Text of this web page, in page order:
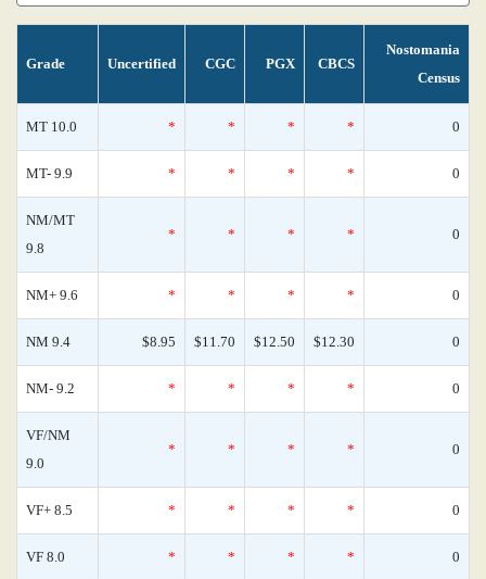
Grade Uncertified CGC PGX CBCS
Nostomania
Census
MT 10.0 * * * * 0
MT- 9.9 * * * * 0
NM/MT
9.8
* * * * 0
NM+ 9.6 * * * * 0
NM 9.4 $8.95 $11.70 $12.50 $12.30 0
NM- 9.2 * * * * 0
VF/NM
9.0
* * * * 0
VF+ 8.5 * * * * 0
VF 8.0 * * * * 0